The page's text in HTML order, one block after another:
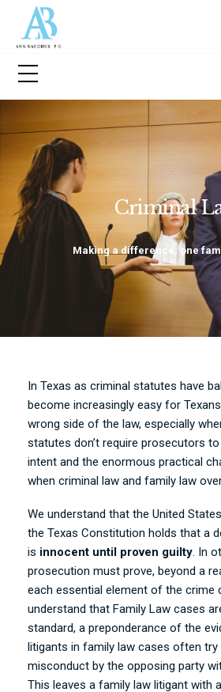
Criminal
Making a difference, one
In Texas as criminal statutes have
become increasingly easy for
wrong side of the law, especially
statutes don’t require prosecutors
intent and the enormous practical
when criminal law and family law
We understand that the United
the Texas Constitution holds that a
is innocent until proven guilty. In
prosecution must prove, beyond a
each essential element of the crime
understand that Family Law cases
standard, a preponderance of the
litigants in family law cases often try
misconduct by the opposing party
This leaves a family law litigant with